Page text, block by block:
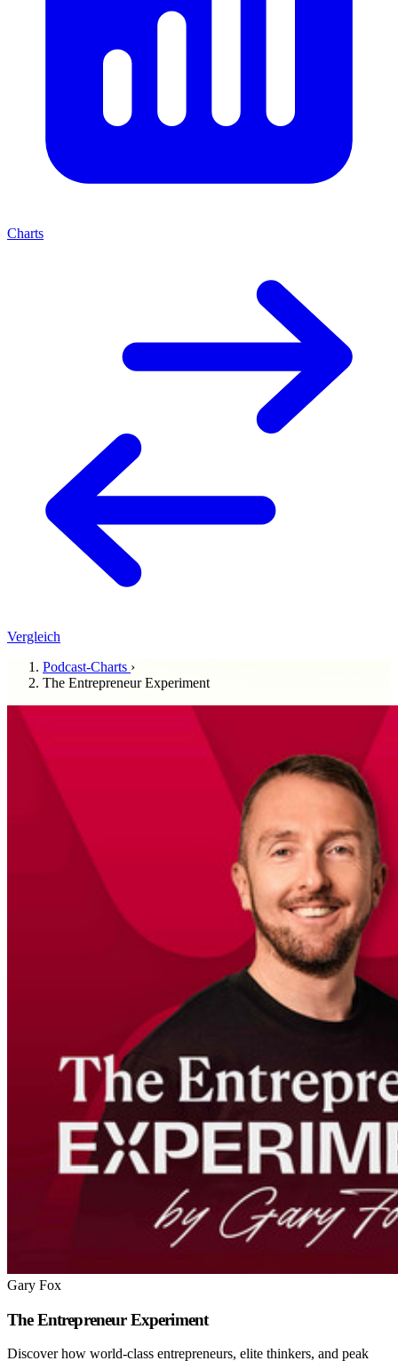
Charts
Vergleich
Podcast-Charts ›
The Entrepreneur Experiment
Gary Fox
The Entrepreneur Experiment
Discover how world-class entrepreneurs, elite thinkers, and peak